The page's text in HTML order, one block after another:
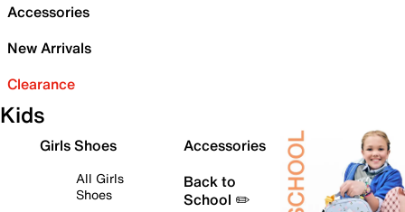
Accessories
New Arrivals
Clearance
Kids
Girls Shoes
All Girls
Shoes
Accessories
Back to
School ✏️